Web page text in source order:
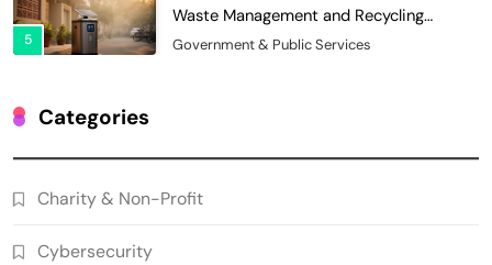
6
of Faculty Senate Elections in
Universities
Voting Systems
Optimization: Enhancing Profitability
Categories
Charity & Non-Profit
Cybersecurity